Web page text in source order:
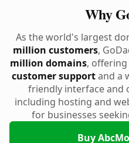
Why
As the world's largest
million customers,
million domains,
customer supportand a
friendly interface and
including hosting and
for businesses
Buy